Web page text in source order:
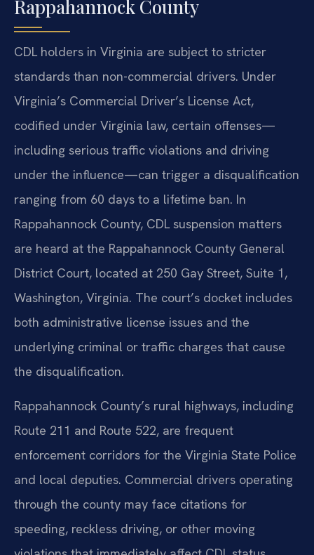
Rappahannock County
CDL holders in Virginia are subject to stricter
standards than non-commercial drivers. Under
Virginia’s Commercial Driver’s License Act,
codified under Virginia law, certain offenses—
including serious traffic violations and driving
under the influence—can trigger a disqualification
ranging from 60 days to a lifetime ban. In
Rappahannock County, CDL suspension matters
are heard at the Rappahannock County General
District Court, located at 250 Gay Street, Suite 1,
Washington, Virginia. The court’s docket includes
both administrative license issues and the
underlying criminal or traffic charges that cause
the disqualification.
Rappahannock County’s rural highways, including
Route 211 and Route 522, are frequent
enforcement corridors for the Virginia State Police
and local deputies. Commercial drivers operating
through the county may face citations for
speeding, reckless driving, or other moving